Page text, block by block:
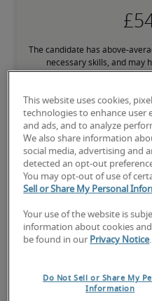
The candidate has above-
necessary skills, and may
Projected
This website uses cookies,
technologies to enhance user
and ads, and to analyze
We also share information
social media, advertising and
detected an opt-out
You may opt-out of use of
Sell or Share My Personal
Your use of the website is
information about cookies
be found in our Privacy Notice.
Do Not Sell or Share My
Information